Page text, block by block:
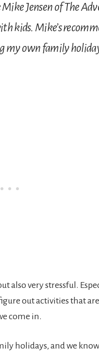
Jensen of The
kids. Mike’s
my own family
also very stressful.
out activities that
come in.
holidays, and we